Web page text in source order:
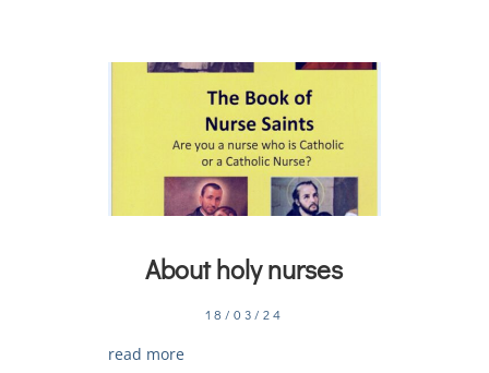
About holy nurses
18/03/24
read more